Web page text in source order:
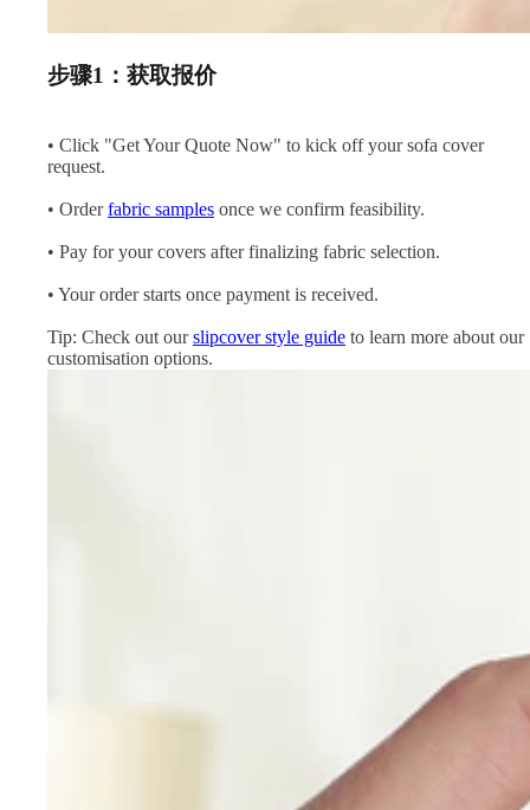
步骤1：获取报价
• Click "Get Your Quote Now" to kick off your sofa cover
request.
• Orderfabric samples once we confirm feasibility.
• Pay for your covers after finalizing fabric selection.
• Your order starts once payment is received.
Tip: Check out ourslipcover style guide to learn more about our
customisation options.